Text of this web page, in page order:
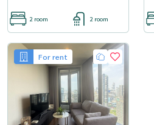
2 room 2 room
For rent